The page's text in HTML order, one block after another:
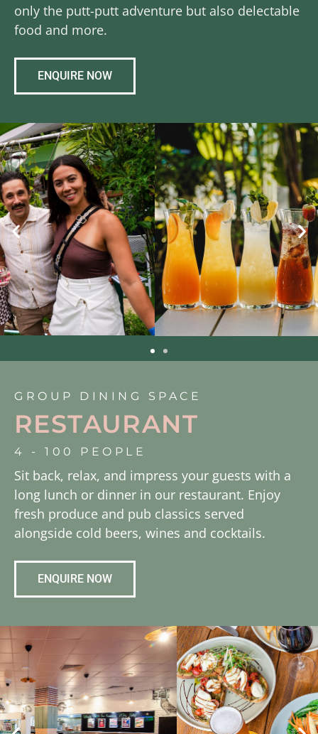
only the putt-putt adventure but also delectable
food and more.
ENQUIRE NOW
GROUP DINING SPACE
RESTAURANT
4 - 100 PEOPLE
Sit back, relax, and impress your guests with a
long lunch or dinner in our restaurant. Enjoy
fresh produce and pub classics served
alongside cold beers, wines and cocktails.
ENQUIRE NOW